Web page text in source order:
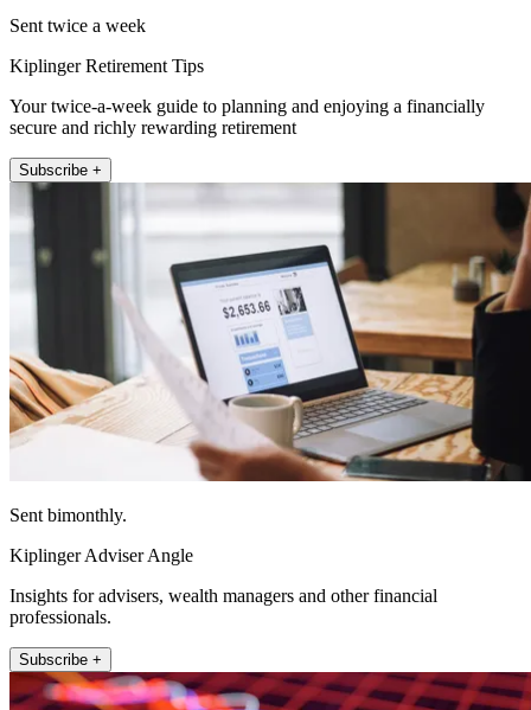
Sent twice a week
Kiplinger Retirement Tips
Your twice-a-week guide to planning and enjoying a financially
secure and richly rewarding retirement
Subscribe +
Sent bimonthly.
Kiplinger Adviser Angle
Insights for advisers, wealth managers and other financial
professionals.
Subscribe +